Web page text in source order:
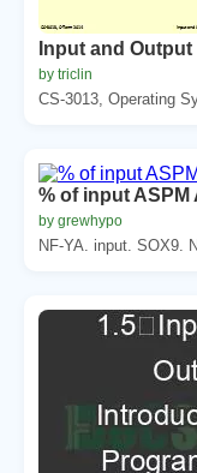
Input and
by triclin
CS-3013, Operating
% of input ASPM
by grewhypo
NF-YA. input. SOX9.